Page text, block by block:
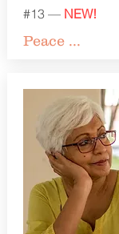
#13 — NEW!
Peace ...